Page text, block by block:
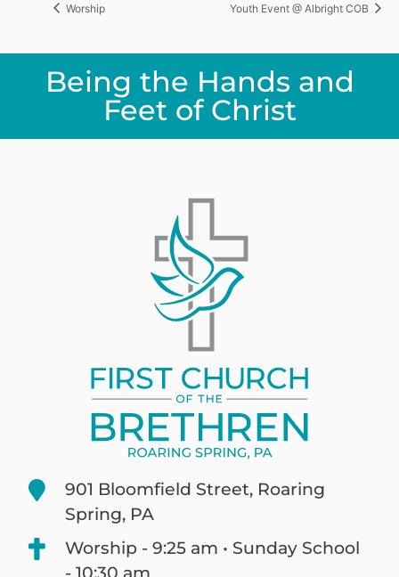
Worship Youth Event @ Albright COB
Being the Hands and
Feet of Christ
901 Bloomfield Street, Roaring
Spring, PA
Worship - 9:25 am • Sunday School
- 10:30 am